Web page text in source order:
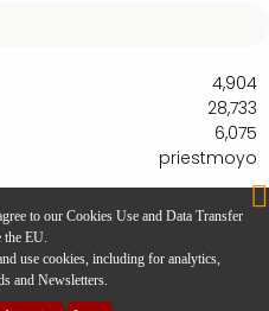
to our Cookies Use and Data Transfer
the EU.
use cookies, including for analytics,
and Newsletters.
4,904
28,733
6,075
priestmoyo